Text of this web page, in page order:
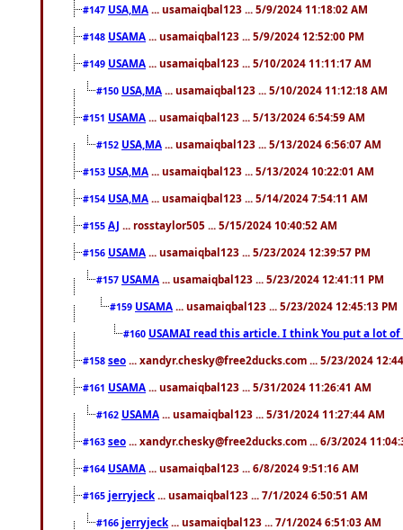
#147 USA,MA ... usamaiqbal123 ... 5/9/2024 11:18:02 AM
#148 USAMA ... usamaiqbal123 ... 5/9/2024 12:52:00 PM
#149 USAMA ... usamaiqbal123 ... 5/10/2024 11:11:17 AM
#150 USA,MA ... usamaiqbal123 ... 5/10/2024 11:12:18 AM
#151 USAMA ... usamaiqbal123 ... 5/13/2024 6:54:59 AM
#152 USA,MA ... usamaiqbal123 ... 5/13/2024 6:56:07 AM
#153 USA,MA ... usamaiqbal123 ... 5/13/2024 10:22:01 AM
#154 USA,MA ... usamaiqbal123 ... 5/14/2024 7:54:11 AM
#155 AJ ... rosstaylor505 ... 5/15/2024 10:40:52 AM
#156 USAMA ... usamaiqbal123 ... 5/23/2024 12:39:57 PM
#157 USAMA ... usamaiqbal123 ... 5/23/2024 12:41:11 PM
#159 USAMA ... usamaiqbal123 ... 5/23/2024 12:45:13 PM
#160 USAMAI read this article. I think You put a lot
#158 seo ... xandyr.chesky@free2ducks.com ... 5/23/2024
#161 USAMA ... usamaiqbal123 ... 5/31/2024 11:26:41 AM
#162 USAMA ... usamaiqbal123 ... 5/31/2024 11:27:44 AM
#163 seo ... xandyr.chesky@free2ducks.com ... 6/3/2024
#164 USAMA ... usamaiqbal123 ... 6/8/2024 9:51:16 AM
#165 jerryjeck ... usamaiqbal123 ... 7/1/2024 6:50:51 AM
#166 jerryjeck ... usamaiqbal123 ... 7/1/2024 6:51:03 AM